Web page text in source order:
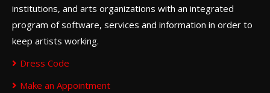
institutions, and arts organizations with an integrated
program of software, services and information in order to
keep artists working.
Dress Code
Make an Appointment